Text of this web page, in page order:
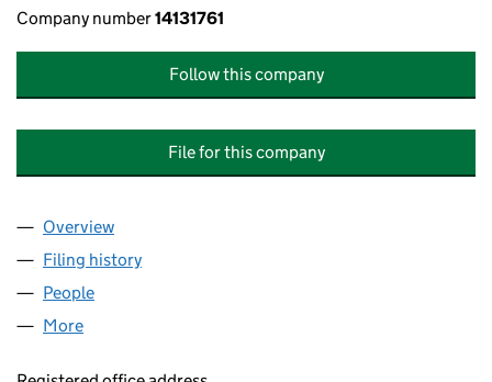
Company number14131761
Follow this company
File for this company
Company
Overview
Filing history
People
More